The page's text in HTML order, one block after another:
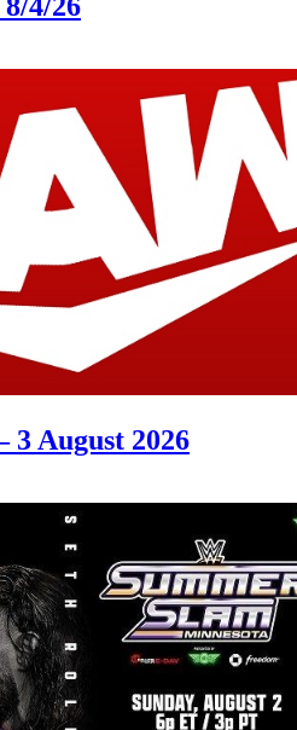
4/26
3 August 2026